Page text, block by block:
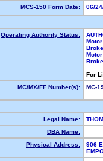
MCS-150 Form Date:
06/
Operating Authority Status:
For
MC/MX/FF Number(s):
MC-
Legal Name:
DBA Name:
Physical Address:
906